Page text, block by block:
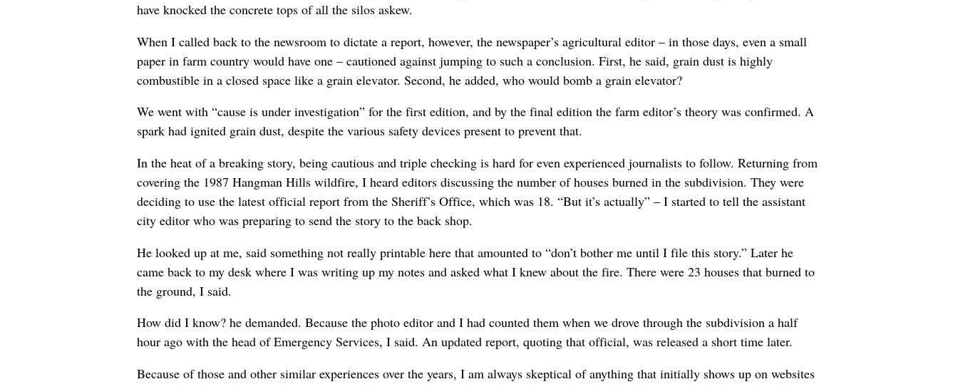
have knocked the concrete tops of all the silos askew.
When I called back to the newsroom to dictate a report, however, the newspaper’s agricultural editor – in those days, even a small
paper in farm country would have one – cautioned against jumping to such a conclusion. First, he said, grain dust is highly
combustible in a closed space like a grain elevator. Second, he added, who would bomb a grain elevator?
We went with “cause is under investigation” for the first edition, and by the final edition the farm editor’s theory was confirmed. A
spark had ignited grain dust, despite the various safety devices present to prevent that.
In the heat of a breaking story, being cautious and triple checking is hard for even experienced journalists to follow. Returning from
covering the 1987 Hangman Hills wildfire, I heard editors discussing the number of houses burned in the subdivision. They were
deciding to use the latest official report from the Sheriff’s Office, which was 18. “But it’s actually” – I started to tell the assistant
city editor who was preparing to send the story to the back shop.
He looked up at me, said something not really printable here that amounted to “don’t bother me until I file this story.” Later he
came back to my desk where I was writing up my notes and asked what I knew about the fire. There were 23 houses that burned to
the ground, I said.
How did I know? he demanded. Because the photo editor and I had counted them when we drove through the subdivision a half
hour ago with the head of Emergency Services, I said. An updated report, quoting that official, was released a short time later.
Because of those and other similar experiences over the years, I am always skeptical of anything that initially shows up on websites